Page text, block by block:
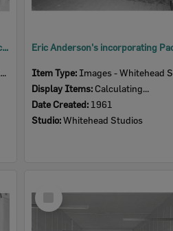
Eric Anderson's incorporating Packard Bell, Ipswich Show, Ipswich, 1961
Item Type: Images - Whitehead Studio
Display Items: Calculating...
Date Created: 1961
Studio:Whitehead Studios
Select
Item